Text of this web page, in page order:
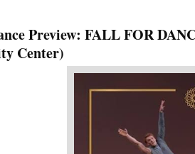
Preview: FALL FOR
Center)